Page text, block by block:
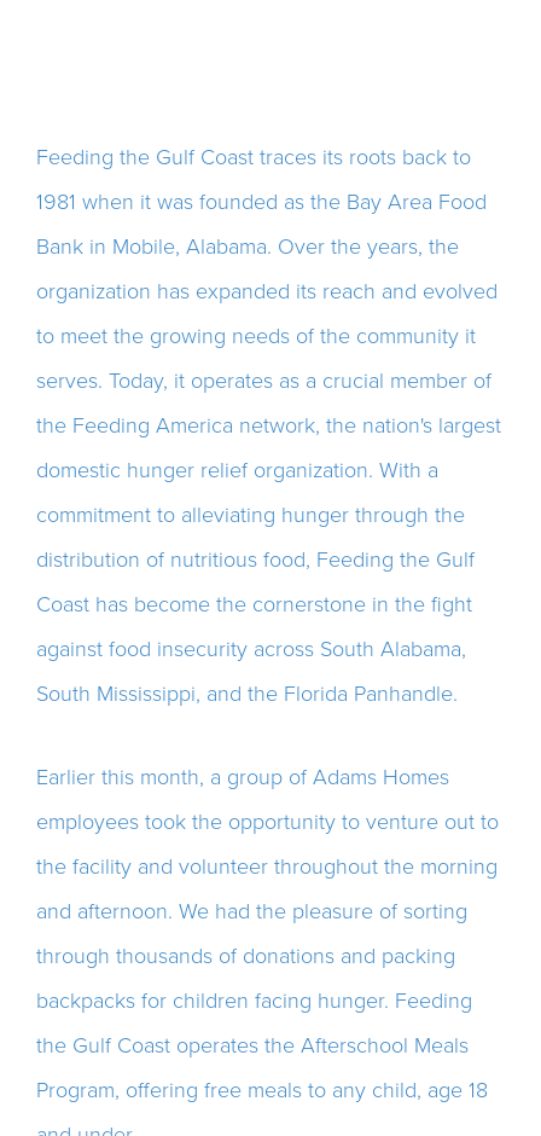
Feeding the Gulf Coast traces its roots back to
1981 when it was founded as the Bay Area Food
Bank in Mobile, Alabama. Over the years, the
organization has expanded its reach and evolved
to meet the growing needs of the community it
serves. Today, it operates as a crucial member of
the Feeding America network, the nation's largest
domestic hunger relief organization. With a
commitment to alleviating hunger through the
distribution of nutritious food, Feeding the Gulf
Coast has become the cornerstone in the fight
against food insecurity across South Alabama,
South Mississippi, and the Florida Panhandle.
Earlier this month, a group of Adams Homes
employees took the opportunity to venture out to
the facility and volunteer throughout the morning
and afternoon. We had the pleasure of sorting
through thousands of donations and packing
backpacks for children facing hunger. Feeding
the Gulf Coast operates the Afterschool Meals
Program, offering free meals to any child, age 18